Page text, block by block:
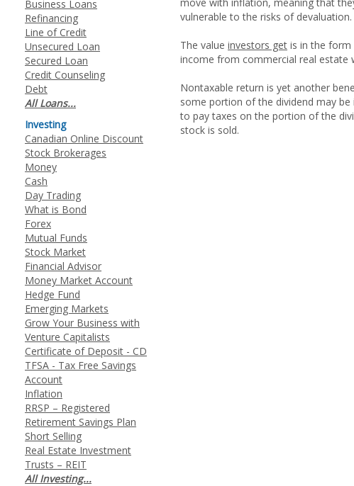
vulnerable to the risks of devaluation.
The value investors get is in the form
income from commercial real estate
Nontaxable return is yet another
some portion of the dividend may
to pay taxes on the portion of the
stock is sold.
Business Loans
Refinancing
Line of Credit
Unsecured Loan
Secured Loan
Credit Counseling
Debt
All Loans...
Investing
Canadian Online Discount
Stock Brokerages
Money
Cash
Day Trading
What is Bond
Forex
Mutual Funds
Stock Market
Financial Advisor
Money Market Account
Hedge Fund
Emerging Markets
Grow Your Business with
Venture Capitalists
Certificate of Deposit - CD
TFSA - Tax Free Savings
Account
Inflation
RRSP – Registered
Retirement Savings Plan
Short Selling
Real Estate Investment
Trusts – REIT
All Investing...